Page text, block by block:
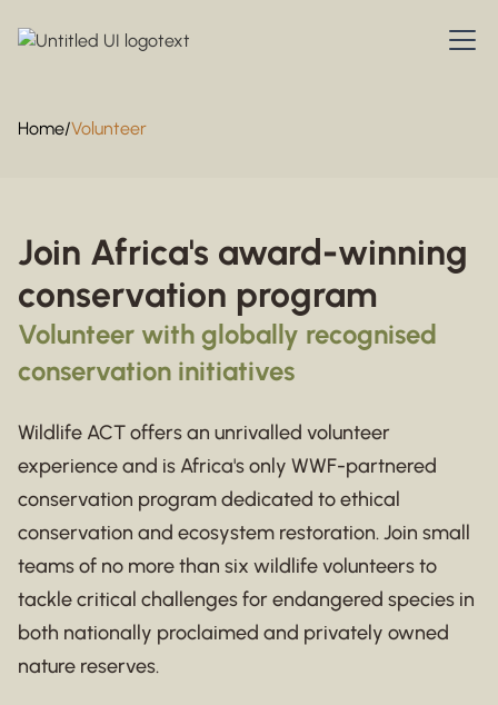
Home/Volunteer
Join Africa's award-winning
conservation program
Volunteer with globally recognised
conservation initiatives
Wildlife ACT offers an unrivalled volunteer
experience and is Africa's only WWF-partnered
conservation program dedicated to ethical
conservation and ecosystem restoration. Join small
teams of no more than six wildlife volunteers to
tackle critical challenges for endangered species in
both nationally proclaimed and privately owned
nature reserves.